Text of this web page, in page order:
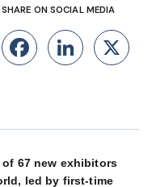
SHARE ON SOCIAL MEDIA
Facebook
X
67 new exhibitors
led by first-time